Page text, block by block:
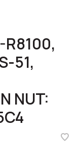
R8100,
51,
NUT: